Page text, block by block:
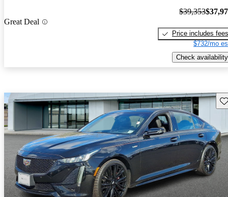
Great Deal
$39,353
Price includes fees
$732/mo
Check availability